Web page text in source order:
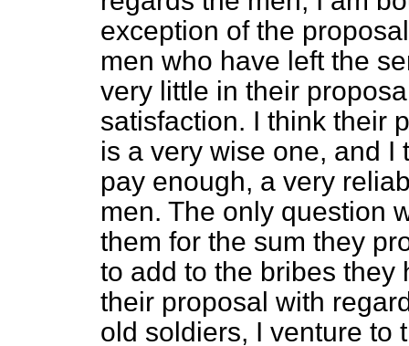
exception of the
men who have left the
very little in their
satisfaction. I think their
is a very wise one, and I
pay enough, a very
men. The only question
them for the sum they
to add to the bribes they
their proposal with
old soldiers, I venture to